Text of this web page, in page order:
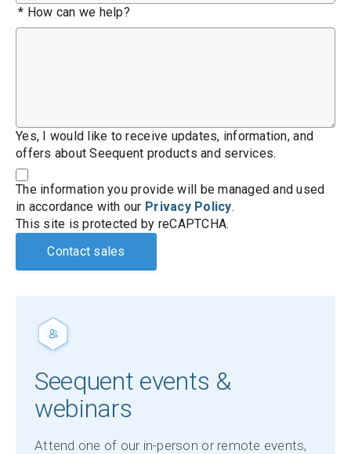
* How can we help?
Yes, I would like to receive updates, information, and
offers about Seequent products and services.
The information you provide will be managed and used
in accordance with our Privacy Policy.
This site is protected by reCAPTCHA.
Contact sales
Seequent events &
webinars
Attend one of our in-person or remote events,